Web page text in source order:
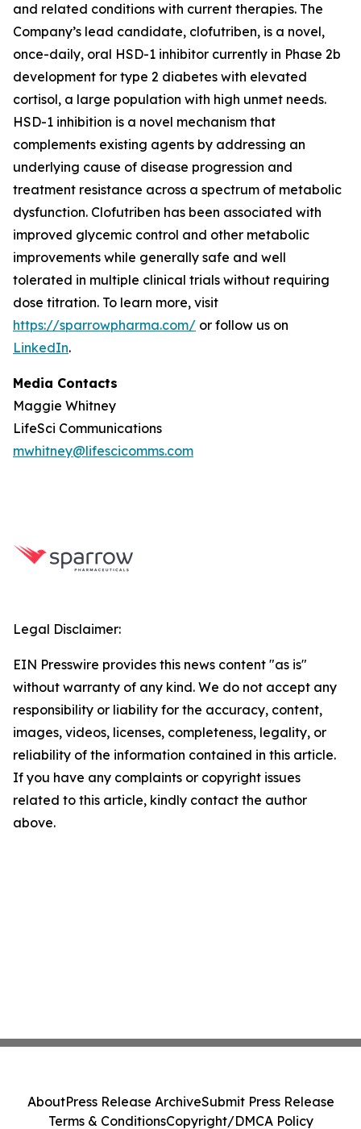
and related conditions with current therapies. The
Company’s lead candidate, clofutriben, is a novel,
once-daily, oral HSD-1 inhibitor currently in Phase 2b
development for type 2 diabetes with elevated
cortisol, a large population with high unmet needs.
HSD-1 inhibition is a novel mechanism that
complements existing agents by addressing an
underlying cause of disease progression and
treatment resistance across a spectrum of metabolic
dysfunction. Clofutriben has been associated with
improved glycemic control and other metabolic
improvements while generally safe and well
tolerated in multiple clinical trials without requiring
dose titration. To learn more, visit
https://sparrowpharma.com/ or follow us on
LinkedIn.
Media Contacts
Maggie Whitney
LifeSci Communications
mwhitney@lifescicomms.com
Legal Disclaimer:
EIN Presswire provides this news content "as is"
without warranty of any kind. We do not accept any
responsibility or liability for the accuracy, content,
images, videos, licenses, completeness, legality, or
reliability of the information contained in this article.
If you have any complaints or copyright issues
related to this article, kindly contact the author
above.
AboutPress Release ArchiveSubmit Press Release
Terms & ConditionsCopyright/DMCA Policy